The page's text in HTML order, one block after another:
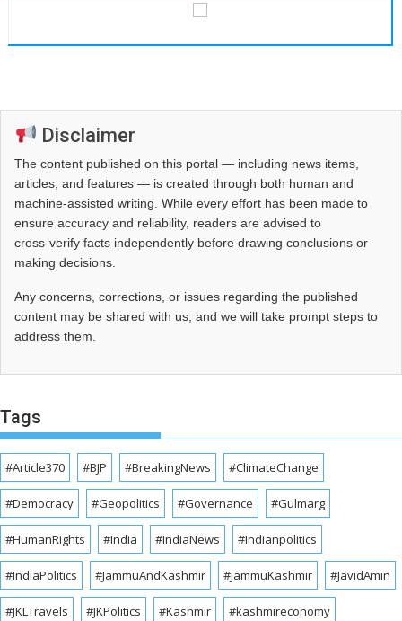
Disclaimer
The content published on this portal — including news items,
articles, and features — is created through both human and
machine-assisted writing. While every effort has been made to
ensure accuracy and reliability, readers are advised to
cross‑verify facts independently before drawing conclusions or
making decisions.
Any concerns, corrections, or issues regarding the published
content may be shared with us, and we will take prompt steps to
address them.
Tags
#Article370 #BJP #BreakingNews #ClimateChange
#Democracy #Geopolitics #Governance #Gulmarg
#HumanRights #India #IndiaNews #Indianpolitics
#IndiaPolitics #JammuAndKashmir #JammuKashmir #JavidAmin
#JKLTravels #JKPolitics #Kashmir #kashmireconomy